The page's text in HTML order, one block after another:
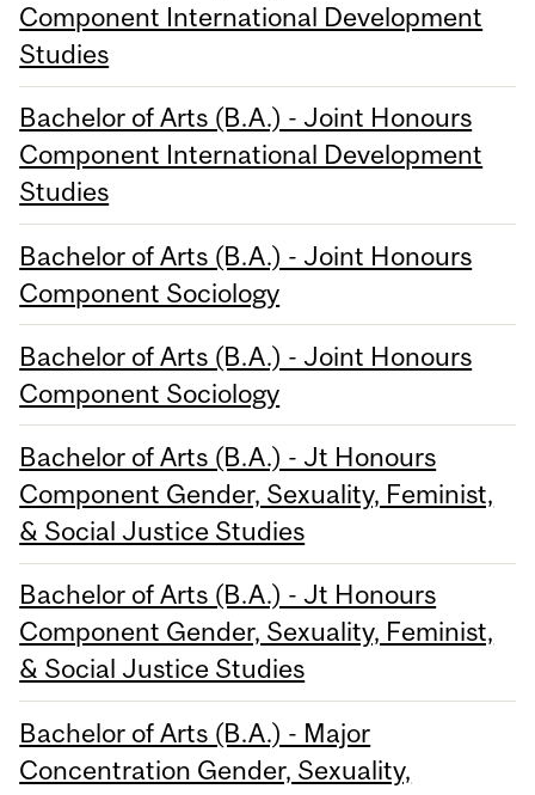
Component International Development
Studies
Bachelor of Arts (B.A.) - Joint Honours
Component International Development
Studies
Bachelor of Arts (B.A.) - Joint Honours
Component Sociology
Bachelor of Arts (B.A.) - Joint Honours
Component Sociology
Bachelor of Arts (B.A.) - Jt Honours
Component Gender, Sexuality, Feminist,
& Social Justice Studies
Bachelor of Arts (B.A.) - Jt Honours
Component Gender, Sexuality, Feminist,
& Social Justice Studies
Bachelor of Arts (B.A.) - Major
Concentration Gender, Sexuality,